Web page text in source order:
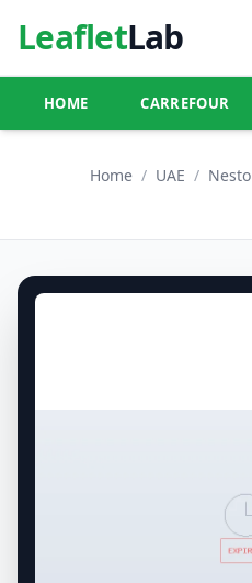
LeafletLab
HOME CARREFOUR
Home / UAE / Nesto